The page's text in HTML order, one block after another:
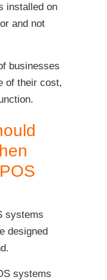
installed on
and not
businesses
of their cost,
systems
designed
systems